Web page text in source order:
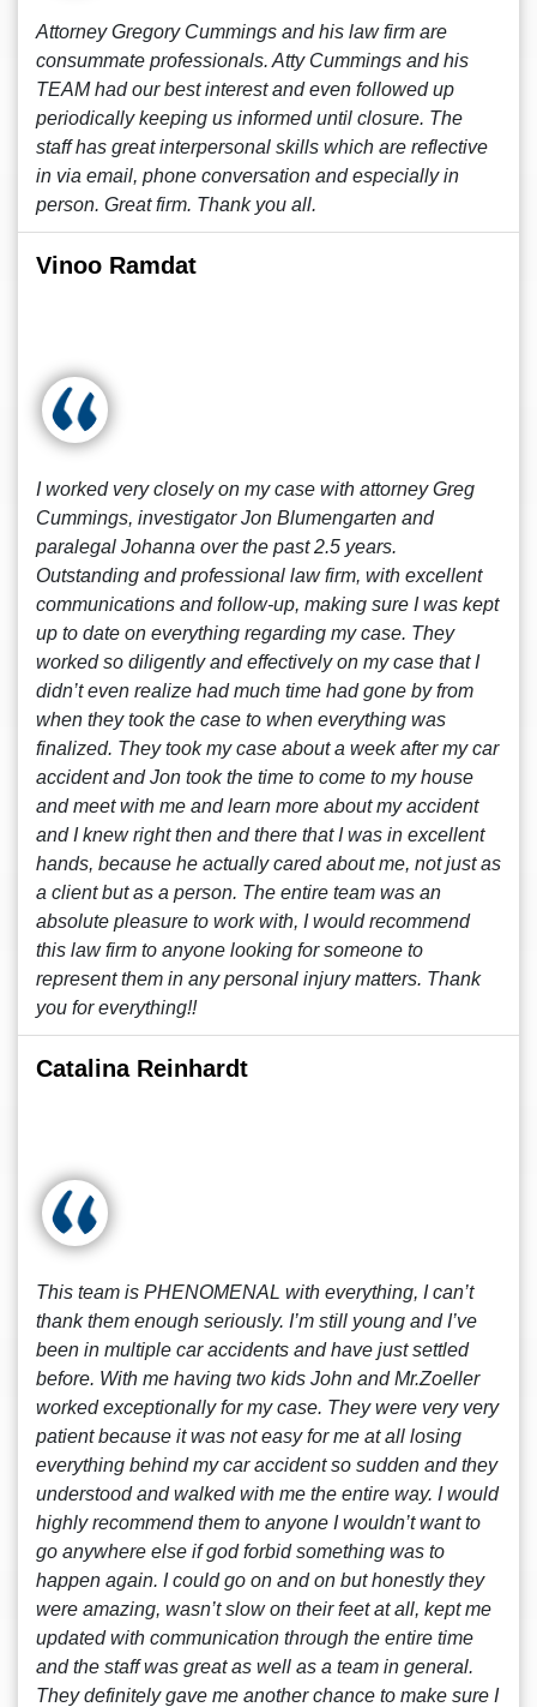
Attorney Gregory Cummings and his law firm are
consummate professionals. Atty Cummings and his
TEAM had our best interest and even followed up
periodically keeping us informed until closure. The
staff has great interpersonal skills which are reflective
in via email, phone conversation and especially in
person. Great firm. Thank you all.
Vinoo Ramdat
I worked very closely on my case with attorney Greg
Cummings, investigator Jon Blumengarten and
paralegal Johanna over the past 2.5 years.
Outstanding and professional law firm, with excellent
communications and follow-up, making sure I was kept
up to date on everything regarding my case. They
worked so diligently and effectively on my case that I
didn’t even realize had much time had gone by from
when they took the case to when everything was
finalized. They took my case about a week after my car
accident and Jon took the time to come to my house
and meet with me and learn more about my accident
and I knew right then and there that I was in excellent
hands, because he actually cared about me, not just as
a client but as a person. The entire team was an
absolute pleasure to work with, I would recommend
this law firm to anyone looking for someone to
represent them in any personal injury matters. Thank
you for everything!!
Catalina Reinhardt
This team is PHENOMENAL with everything, I can’t
thank them enough seriously. I’m still young and I’ve
been in multiple car accidents and have just settled
before. With me having two kids John and Mr.Zoeller
worked exceptionally for my case. They were very very
patient because it was not easy for me at all losing
everything behind my car accident so sudden and they
understood and walked with me the entire way. I would
highly recommend them to anyone I wouldn’t want to
go anywhere else if god forbid something was to
happen again. I could go on and on but honestly they
were amazing, wasn’t slow on their feet at all, kept me
updated with communication through the entire time
and the staff was great as well as a team in general.
They definitely gave me another chance to make sure I